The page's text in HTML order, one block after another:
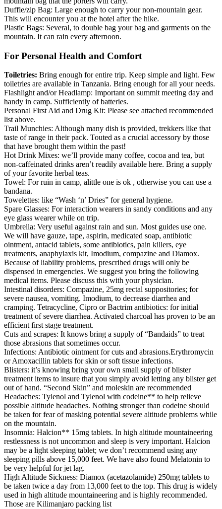
Duffle/zip Bag: Large enough to carry your non-mountain gear.
This will encounter you at the hotel after the hike.
Plastic Bags: Several, to double bag your bag and garments on the
mountain. It can rain every afternoon.
For Personal Health and Comfort
Toiletries: Bring enough for entire trip. Keep simple and light. Few
toiletries are available in Tanzania. Bring enough for all your needs.
Flashlight and/or Headlamp: Important on summit meeting day and
handy in camp. Sufficiently of batteries.
Personal First Aid and Drug Kit: Please see attached recommended
list above.
Trail Munchies: Although many dish is provided, trekkers like that
taste of range in their pack. Touted as a crucial accessory by those
that have brought them within the past!
Hot Drink Mixes: we’ll provide many coffee, cocoa and tea, but
non-caffeinated drinks aren’t readily available here. Bring a supply
of your favorite herbal teas.
Towel: For ruin in camp, alittle one is ok , otherwise you can use a
bandana.
Towelettes: like “Wash ‘n’ Dries” for general hygiene.
Spare Glasses: For interaction wearers in sandy conditions and any
eye glass wearer while on trip.
Umbrella: Very useful against rain and sun. Most guides use one.
We will have gauze, tape, aspirin, medicated soap, antibiotic
ointment, antacid tablets, some antibiotics, pain killers, eye
treatments, anaphylaxis kit, Imodium, compazine and Diamox.
Because of liability problems, prescribed drugs will only be
dispensed in emergencies. We suggest you bring the following
medical items. Please discuss this with your physician.
Intestinal disorders: Compazine, 25mg rectal suppositories; for
severe nausea, vomiting. Imodium, to decrease diarrhea and
cramping. Tetracycline, Cipro or Bactrim antibiotics: for initial
treatment of severe diarrhea. Activated charcoal has proven to be an
efficient first stage treatment.
Cuts and scrapes: It knows bring a supply of “Bandaids” to treat
those abrasions that sometimes occur.
Infections: Antibiotic ointment for cuts and abrasions.Erythromycin
or Amoxacillin tablets for skin or soft tissue infections.
Blisters: it’s knowing bring your own small supply of blister
treatment items to insure that you simply avoid letting any blister get
out of hand. “Second Skin” and moleskin are recommended
Headaches: Tylenol and Tylenol with codeine** to help relieve
possible altitude headaches. Nothing stronger than codeine should
be taken for fear of masking potential severe altitude problems while
on the mountain.
Insomnia: Halcion** 15mg tablets. In high altitude mountaineering
restlessness is not uncommon and sleep is very important. Halcion
may be a light sleeping tablet; we don’t recommend using any
sleeping pills above 15,000 feet. We have also found Melatonin to
be very helpful for jet lag.
High Altitude Sickness: Diamox (acetazolamide) 250mg tablets to
be taken twice a day from 13,000 feet to the top. This drug is widely
used in high altitude mountaineering and is highly recommended.
Those are Kilimanjaro packing list